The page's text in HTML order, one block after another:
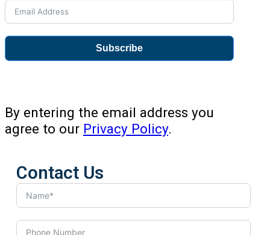
Subscribe
By entering the email address you
agree to our Privacy Policy.
Contact Us